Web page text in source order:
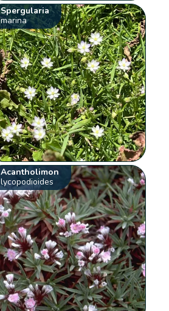
Spergularia
marina
Acantholimon
lycopodioides